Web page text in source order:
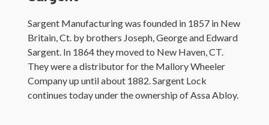
Sargent Manufacturing was founded in 1857 in New
Britain, Ct. by brothers Joseph, George and Edward
Sargent. In 1864 they moved to New Haven, CT.
They were a distributor for the Mallory Wheeler
Company up until about 1882. Sargent Lock
continues today under the ownership of Assa Abloy.